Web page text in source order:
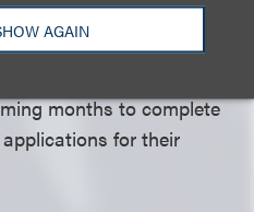
AGAIN
Following the
are advancing with
months to complete
for their